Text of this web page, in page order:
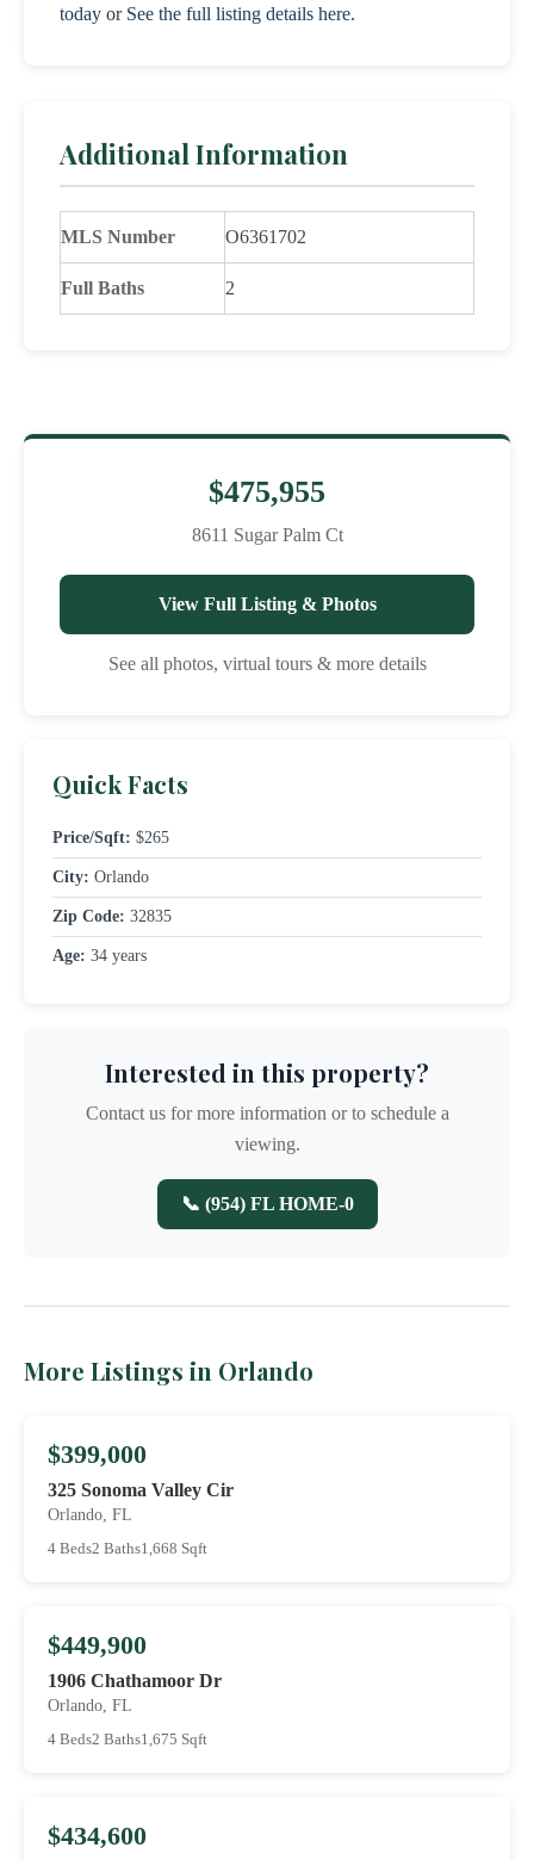
today or See the full listing details here.
Additional Information
MLS Number O6361702
Full Baths 2
$475,955
8611 Sugar Palm Ct
View Full Listing & Photos
See all photos, virtual tours & more details
Quick Facts
Price/Sqft: $265
City: Orlando
Zip Code: 32835
Age: 34 years
Interested in this property?
Contact us for more information or to schedule a
viewing.
📞 (954) FL HOME-0
More Listings in Orlando
$399,000
325 Sonoma Valley Cir
Orlando, FL
4 Beds2 Baths1,668 Sqft
$449,900
1906 Chathamoor Dr
Orlando, FL
4 Beds2 Baths1,675 Sqft
$434,600